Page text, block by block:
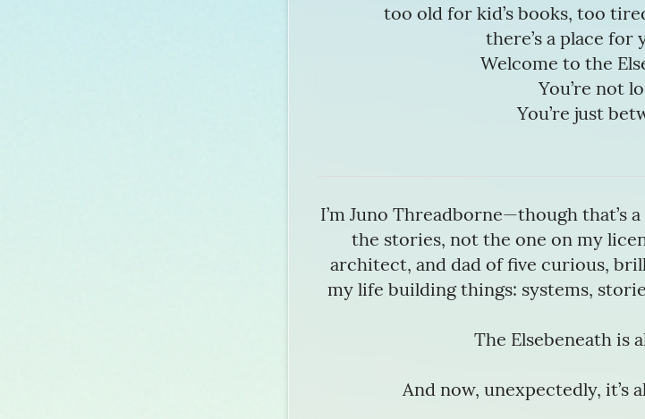
too old for kid’s books, too
there’s a place for
Welcome to the
You’re not
You’re just
I’m Juno Threadborne—though that’s
the stories, not the one on my
architect, and dad of five curious,
my life building things: systems,
The Elsebeneath is
And now, unexpectedly, it’s